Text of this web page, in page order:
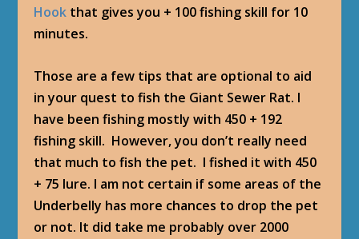
Hook that gives you + 100 fishing skill for 10
minutes.
Those are a few tips that are optional to aid
in your quest to fish the Giant Sewer Rat. I
have been fishing mostly with 450 + 192
fishing skill. However, you don’t really need
that much to fish the pet. I fished it with 450
+ 75 lure. I am not certain if some areas of the
Underbelly has more chances to drop the pet
or not. It did take me probably over 2000